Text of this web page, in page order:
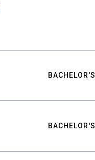
BACHELOR'S
BACHELOR'S